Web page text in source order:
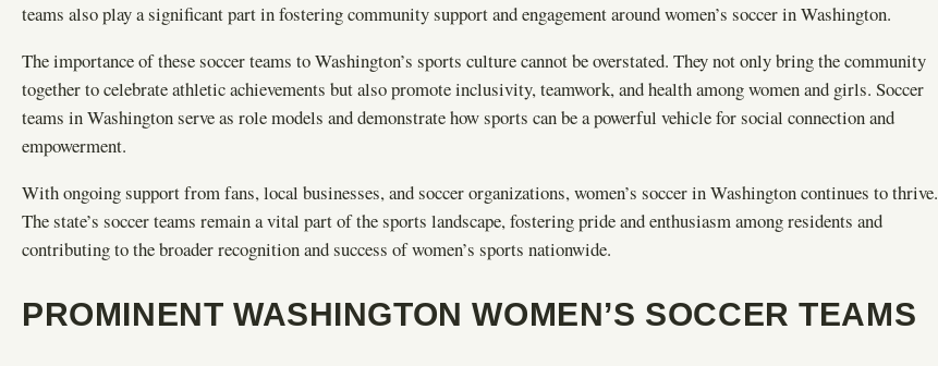
teams also play a significant part in fostering community support and engagement around women’s soccer in Washington.
The importance of these soccer teams to Washington’s sports culture cannot be overstated. They not only bring the community
together to celebrate athletic achievements but also promote inclusivity, teamwork, and health among women and girls. Soccer
teams in Washington serve as role models and demonstrate how sports can be a powerful vehicle for social connection and
empowerment.
With ongoing support from fans, local businesses, and soccer organizations, women’s soccer in Washington continues to thrive.
The state’s soccer teams remain a vital part of the sports landscape, fostering pride and enthusiasm among residents and
contributing to the broader recognition and success of women’s sports nationwide.
PROMINENT WASHINGTON WOMEN’S SOCCER TEAMS